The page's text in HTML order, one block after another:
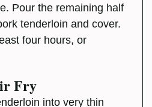
Pour the remaining half
tenderloin and cover.
four hours, or
Fry
into very thin